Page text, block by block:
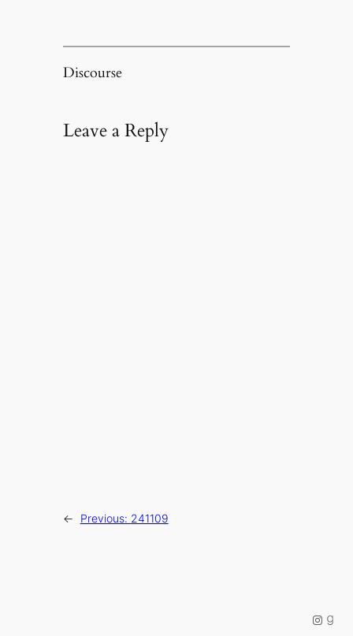
Discourse
Leave a Reply
← Previous: 241109